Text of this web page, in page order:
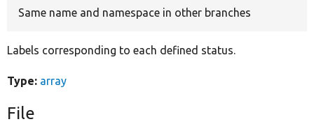
Same name and namespace in other branches
Labels corresponding to each defined status.
Type: array
File